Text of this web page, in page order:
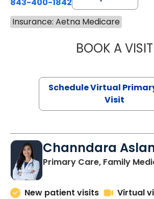
843-400-1842
Insurance: Aetna Medicare
BOOK A VISIT
Schedule Virtual
Visit
Channdara
Primary Care, Family
New patient visits
Virtual